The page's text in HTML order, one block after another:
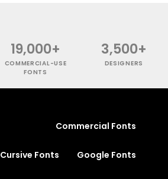
19,000+
COMMERCIAL-USE
FONTS
3,500+
DESIGNERS
Commercial Fonts
Cursive Fonts Google Fonts